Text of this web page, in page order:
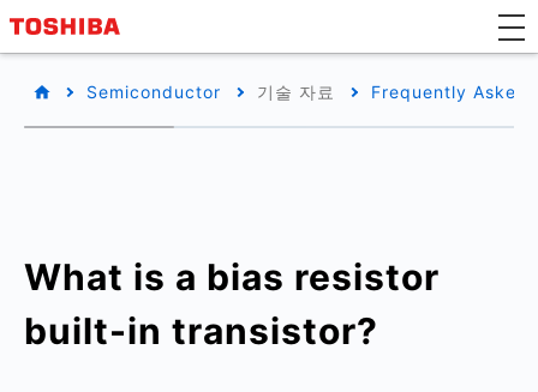
Semiconductor 기술 자료 Frequently Asked
What is a bias resistor
built-in transistor?